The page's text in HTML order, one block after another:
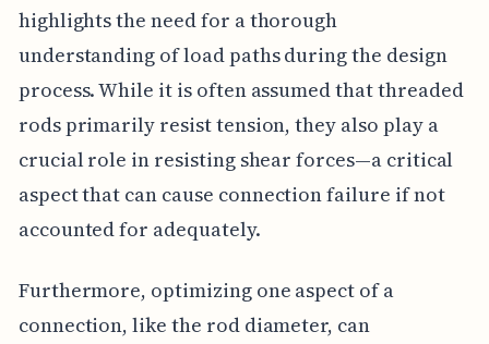
highlights the need for a thorough
understanding of load paths during the design
process. While it is often assumed that threaded
rods primarily resist tension, they also play a
crucial role in resisting shear forces—a critical
aspect that can cause connection failure if not
accounted for adequately.
Furthermore, optimizing one aspect of a
connection, like the rod diameter, can